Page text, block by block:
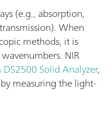
(e.g., absorption,
When
methods, it is
NIR
Solid Analyzer,
measuring the light-